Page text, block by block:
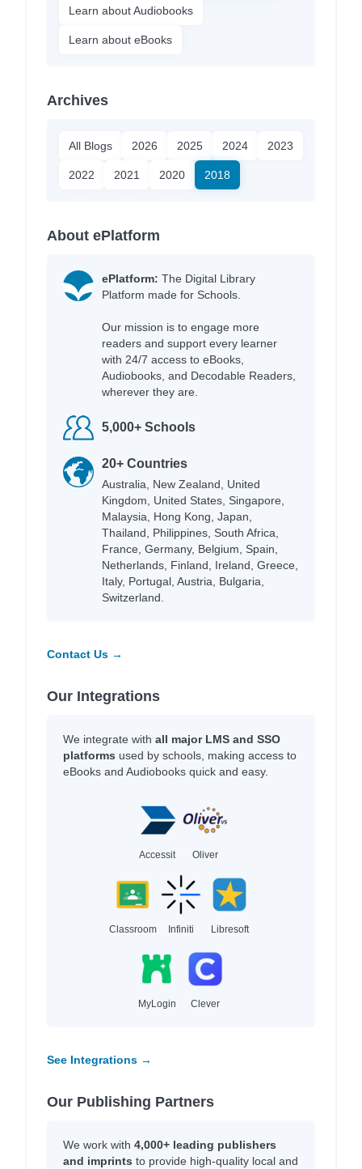
Learn about Audiobooks
Learn about eBooks
Archives
All Blogs 2026 2025 2024 2023
2022 2021 2020 2018
About ePlatform
ePlatform: The Digital Library
Platform made for Schools.
Our mission is to engage more
readers and support every learner
with 24/7 access to eBooks,
Audiobooks, and Decodable Readers,
wherever they are.
5,000+ Schools
20+ Countries
Australia, New Zealand, United
Kingdom, United States, Singapore,
Malaysia, Hong Kong, Japan,
Thailand, Philippines, South Africa,
France, Germany, Belgium, Spain,
Netherlands, Finland, Ireland, Greece,
Italy, Portugal, Austria, Bulgaria,
Switzerland.
Contact Us →
Our Integrations
We integrate with all major LMS and SSO
platforms used by schools, making access to
eBooks and Audiobooks quick and easy.
Accessit Oliver
Classroom Infiniti Libresoft
MyLogin Clever
See Integrations →
Our Publishing Partners
We work with 4,000+ leading publishers
and imprints to provide high-quality local and